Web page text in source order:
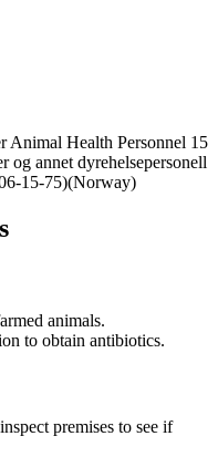
Animal Health Personnel 15
annet dyrehelsepersonell
15-75)(Norway)
animals.
to obtain antibiotics.
premises to see if